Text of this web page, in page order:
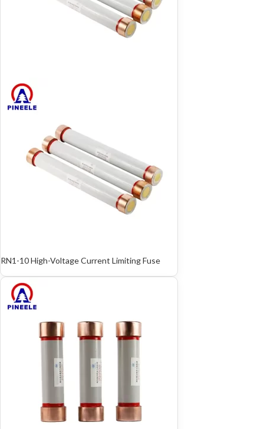
RN1-10 High-Voltage Current Limiting Fuse